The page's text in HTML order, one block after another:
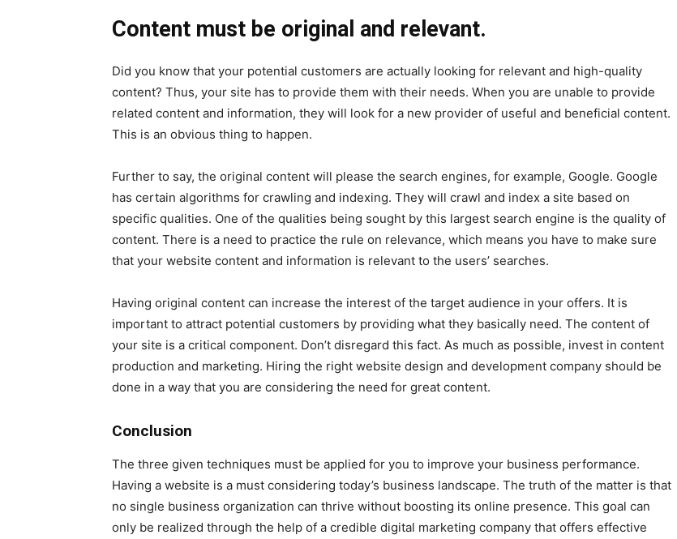
Content must be original and relevant.
Did you know that your potential customers are actually looking for relevant and high-quality
content? Thus, your site has to provide them with their needs. When you are unable to provide
related content and information, they will look for a new provider of useful and beneficial content.
This is an obvious thing to happen.
Further to say, the original content will please the search engines, for example, Google. Google
has certain algorithms for crawling and indexing. They will crawl and index a site based on
specific qualities. One of the qualities being sought by this largest search engine is the quality of
content. There is a need to practice the rule on relevance, which means you have to make sure
that your website content and information is relevant to the users’ searches.
Having original content can increase the interest of the target audience in your offers. It is
important to attract potential customers by providing what they basically need. The content of
your site is a critical component. Don’t disregard this fact. As much as possible, invest in content
production and marketing. Hiring the right website design and development company should be
done in a way that you are considering the need for great content.
Conclusion
The three given techniques must be applied for you to improve your business performance.
Having a website is a must considering today’s business landscape. The truth of the matter is that
no single business organization can thrive without boosting its online presence. This goal can
only be realized through the help of a credible digital marketing company that offers effective